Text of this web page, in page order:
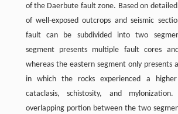
of the Daerbute fault zone. Based on
of well-exposed outcrops and seismic
fault can be subdivided into two
segment presents multiple fault cores
whereas the eastern segment only presents
in which the rocks experienced a
cataclasis, schistosity, and
overlapping portion between the two